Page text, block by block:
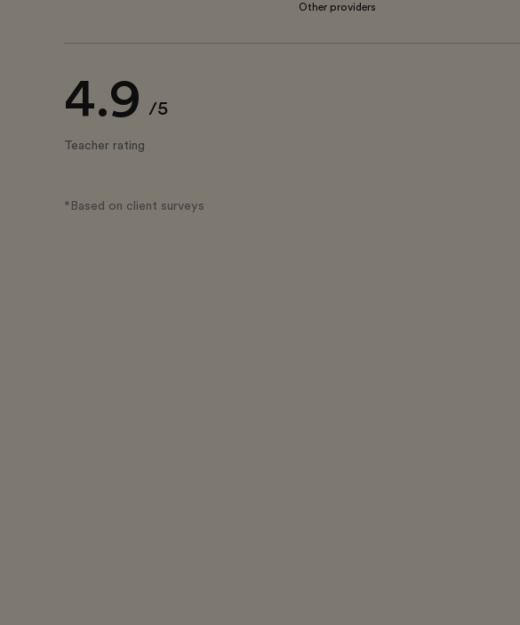
Other providers
4.9 /5
Teacher rating
*Based on client surveys